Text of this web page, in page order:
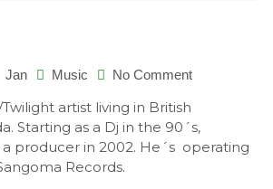
Jan Music No Commenton
artist living in British
Starting as a Dj in the 90´s,
producer in 2002. He´s operating
Records.